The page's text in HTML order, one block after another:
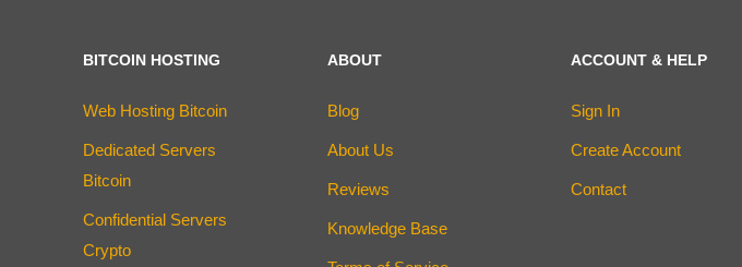
BITCOIN HOSTING
Web Hosting Bitcoin
Dedicated Servers
Bitcoin
Confidential Servers
Crypto
ABOUT
Blog
About Us
Reviews
Knowledge Base
ACCOUNT & HELP
Sign In
Create Account
Contact